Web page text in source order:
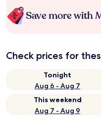
Save more with
Check prices for
Tonight
Aug 6 - Aug 7
This weekend
Aug 7 - Aug 9